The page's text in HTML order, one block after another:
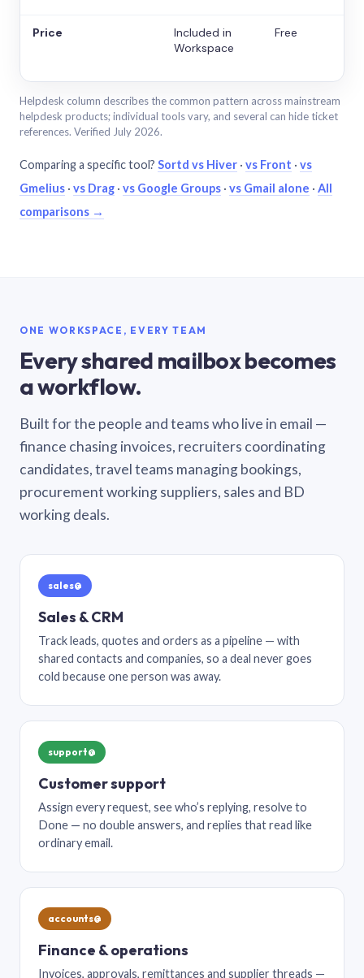
Price
Included in
Workspace
Free
Helpdesk column describes the common pattern across mainstream
helpdesk products; individual tools vary, and several can hide ticket
references. Verified July 2026.
Comparing a specific tool? Sortd vs Hiver · vs Front · vs
Gmelius · vs Drag · vs Google Groups · vs Gmail alone · All
comparisons →
ONE WORKSPACE, EVERY TEAM
Every shared mailbox becomes
a workflow.
Built for the people and teams who live in email —
finance chasing invoices, recruiters coordinating
candidates, travel teams managing bookings,
procurement working suppliers, sales and BD
working deals.
sales@
Sales & CRM
Track leads, quotes and orders as a pipeline — with
shared contacts and companies, so a deal never goes
cold because one person was away.
support@
Customer support
Assign every request, see who’s replying, resolve to
Done — no double answers, and replies that read like
ordinary email.
accounts@
Finance & operations
Invoices, approvals, remittances and supplier threads —